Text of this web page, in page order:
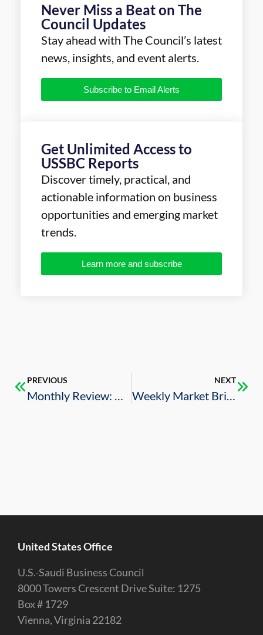
Never Miss a Beat on The
Council Updates
Stay ahead with The Council’s latest
news, insights, and event alerts.
Subscribe to Email Alerts
Get Unlimited Access to
USSBC Reports
Discover timely, practical, and
actionable information on business
opportunities and emerging market
trends.
Learn more and subscribe
PREVIOUS
Monthly Review: U.S.-Saudi Business Deals (July 2023)
NEXT
Weekly Market Brief – 8/4/2023
United States Office
U.S.-Saudi Business Council
8000 Towers Crescent Drive Suite: 1275
Box # 1729
Vienna, Virginia 22182